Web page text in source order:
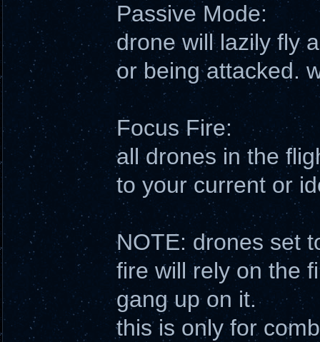
Passive Mode:
drone will lazily fly
or being attacked.
Focus Fire:
all drones in the
to your current or
NOTE: drones set
fire will rely on the
gang up on it.
this is only for